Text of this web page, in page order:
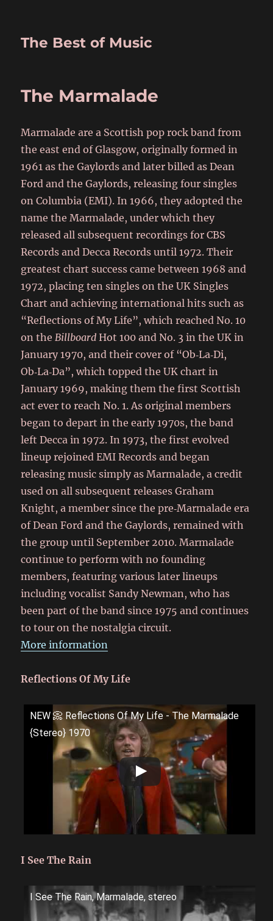
The Best of Music
The Marmalade
Marmalade are a Scottish pop rock band from
the east end of Glasgow, originally formed in
1961 as the Gaylords and later billed as Dean
Ford and the Gaylords, releasing four singles
on Columbia (EMI). In 1966, they adopted the
name the Marmalade, under which they
released all subsequent recordings for CBS
Records and Decca Records until 1972. Their
greatest chart success came between 1968 and
1972, placing ten singles on the UK Singles
Chart and achieving international hits such as
“Reflections of My Life”, which reached No. 10
on theBillboard Hot 100 and No. 3 in the UK in
January 1970, and their cover of “Ob‑La‑Di,
Ob‑La‑Da”, which topped the UK chart in
January 1969, making them the first Scottish
act ever to reach No. 1. As original members
began to depart in the early 1970s, the band
left Decca in 1972. In 1973, the first evolved
lineup rejoined EMI Records and began
releasing music simply as Marmalade, a credit
used on all subsequent releases Graham
Knight, a member since the pre‑Marmalade era
of Dean Ford and the Gaylords, remained with
the group until September 2010. Marmalade
continue to perform with no founding
members, featuring various later lineups
including vocalist Sandy Newman, who has
been part of the band since 1975 and continues
to tour on the nostalgia circuit.
More information
Reflections Of My Life
NEW 📀 Reflections Of My Life - The Marmalade
{Stereo} 1970
I See The Rain
I See The Rain, Marmalade, stereo